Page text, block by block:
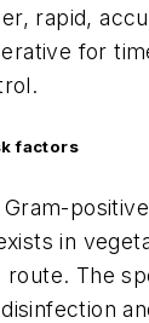
rapid,
for
factors
Gram-
in
The